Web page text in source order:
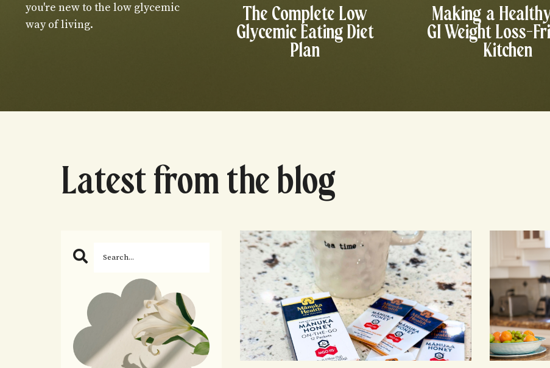
you're new to the low glycemic
way of living.
The Complete Low
Glycemic Eating Diet
Plan
Making a
GI Weight Loss-
Kitchen
Latest from the blog